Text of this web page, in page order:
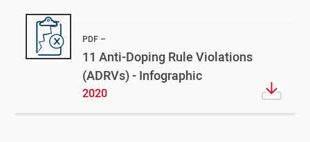
PDF
11 Anti-Doping Rule Violations
(ADRVs) - Infographic
2020